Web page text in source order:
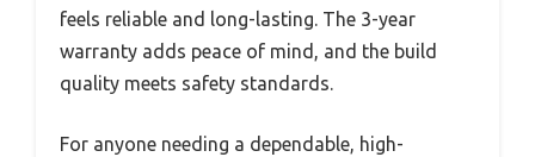
feels reliable and long-lasting. The 3-year
warranty adds peace of mind, and the build
quality meets safety standards.
For anyone needing a dependable, high-